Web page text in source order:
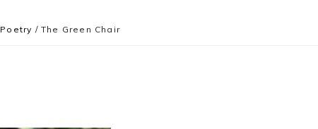
Poetry /The Green Chair